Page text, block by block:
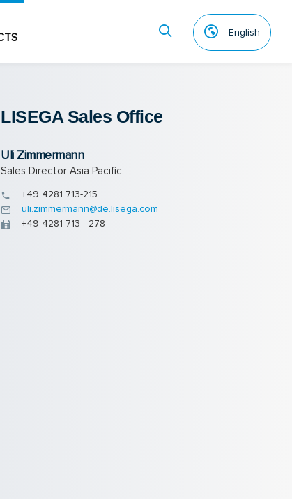
English
LISEGA Sales Of­fice
Uli Zimmermann
Sales Director Asia Pacific
+49 4281 713-215
uli.zimmermann@de.lisega.com
+49 4281 713 - 278